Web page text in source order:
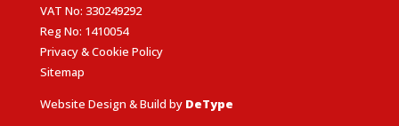
VAT No: 330249292
Reg No: 1410054
Privacy & Cookie Policy
Sitemap
Website Design & Build by DeType